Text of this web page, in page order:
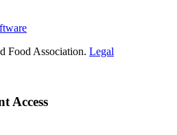
Food Association. Legal
Access